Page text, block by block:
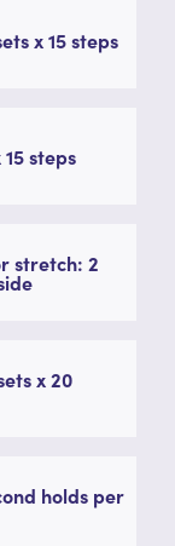
x 15 steps
steps
stretch: 2
x 20
holds per